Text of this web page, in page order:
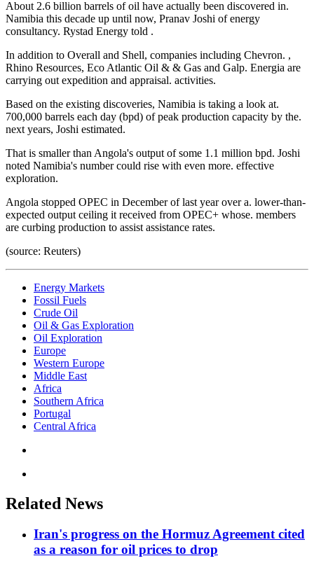
About 2.6 billion barrels of oil have actually been discovered in.
Namibia this decade up until now, Pranav Joshi of energy
consultancy. Rystad Energy told .
In addition to Overall and Shell, companies including Chevron. ,
Rhino Resources, Eco Atlantic Oil & & Gas and Galp. Energia are
carrying out expedition and appraisal. activities.
Based on the existing discoveries, Namibia is taking a look at.
700,000 barrels each day (bpd) of peak production capacity by the.
next years, Joshi estimated.
That is smaller than Angola's output of some 1.1 million bpd. Joshi
noted Namibia's number could rise with even more. effective
exploration.
Angola stopped OPEC in December of last year over a. lower-than-
expected output ceiling it received from OPEC+ whose. members
are curbing production to assist assistance rates.
(source: Reuters)
Energy Markets
Fossil Fuels
Crude Oil
Oil & Gas Exploration
Oil Exploration
Europe
Western Europe
Middle East
Africa
Southern Africa
Portugal
Central Africa
Related News
Iran's progress on the Hormuz Agreement cited
as a reason for oil prices to drop